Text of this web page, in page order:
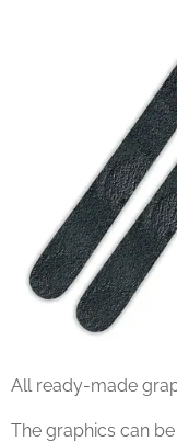
All ready-made
The graphics can